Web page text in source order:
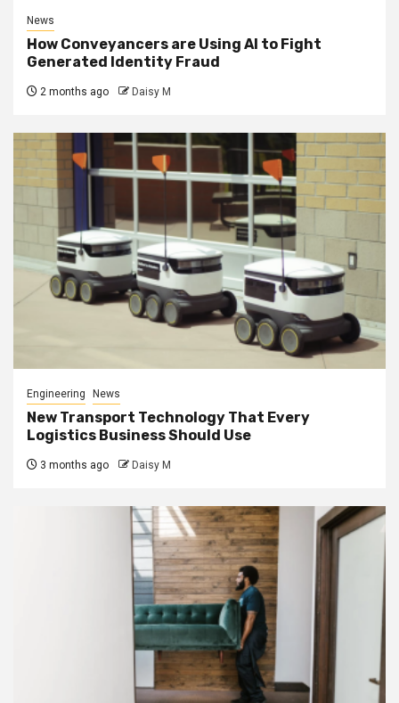
News
How Conveyancers are Using AI to Fight
Generated Identity Fraud
2 months ago Daisy M
Engineering News
New Transport Technology That Every
Logistics Business Should Use
3 months ago Daisy M